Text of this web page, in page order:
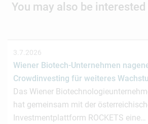
You may also be
3.7.2026
Wiener Biotech-Unternehmen
Crowdinvesting für weiteres
Das Wiener
hat gemeinsam mit der
Investmentplattform ROCKETS eine…